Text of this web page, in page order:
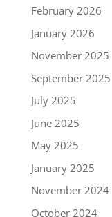
February 2026
January 2026
November 2025
September 2025
July 2025
June 2025
May 2025
January 2025
November 2024
October 2024